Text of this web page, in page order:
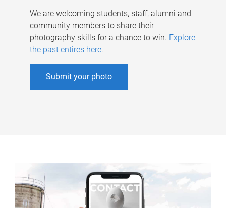
We are welcoming students, staff, alumni and
community members to share their
photography skills for a chance to win. Explore
the past entires here.
Submit your photo